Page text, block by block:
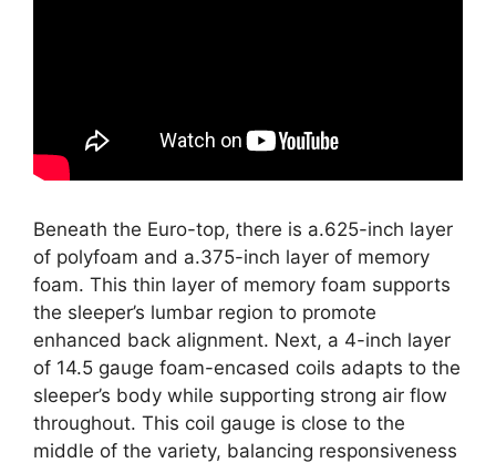
Beneath the Euro-top, there is a.625-inch layer
of polyfoam and a.375-inch layer of memory
foam. This thin layer of memory foam supports
the sleeper’s lumbar region to promote
enhanced back alignment. Next, a 4-inch layer
of 14.5 gauge foam-encased coils adapts to the
sleeper’s body while supporting strong air flow
throughout. This coil gauge is close to the
middle of the variety, balancing responsiveness